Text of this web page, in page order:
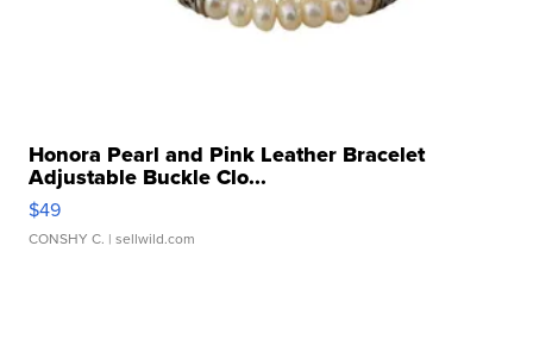
Honora Pearl and Pink Leather Bracelet
Adjustable Buckle Clo...
$49
CONSHY C. | sellwild.com